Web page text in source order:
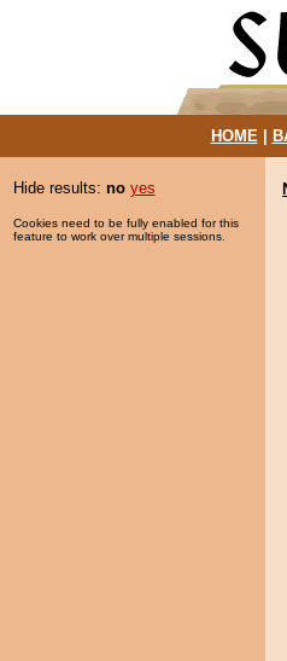
HOME|
Hide results: no yes
Cookies need to be fully enabled for this
feature to work over multiple sessions.